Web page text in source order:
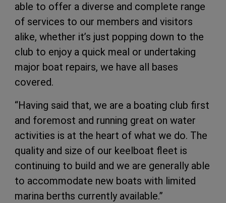
able to offer a diverse and complete range
of services to our members and visitors
alike, whether it’s just popping down to the
club to enjoy a quick meal or undertaking
major boat repairs, we have all bases
covered.
“Having said that, we are a boating club first
and foremost and running great on water
activities is at the heart of what we do. The
quality and size of our keelboat fleet is
continuing to build and we are generally able
to accommodate new boats with limited
marina berths currently available.”